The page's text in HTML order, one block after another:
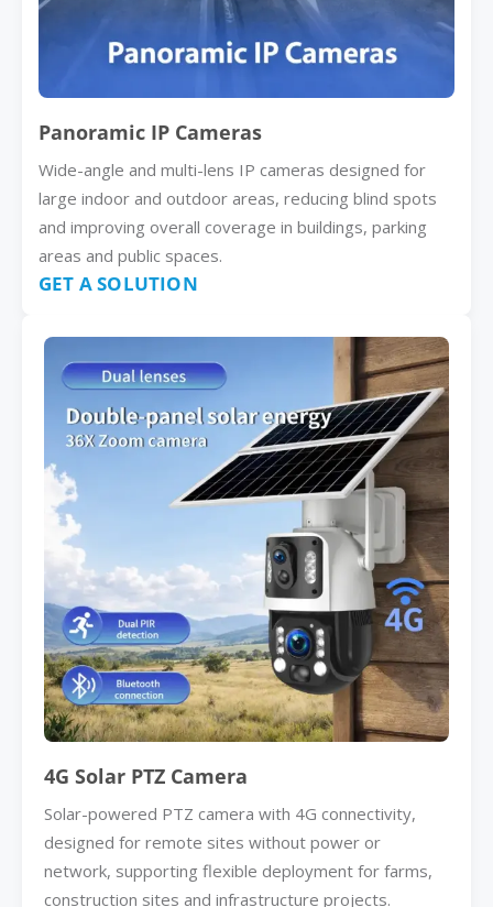
Panoramic IP Cameras
Wide-angle and multi-lens IP cameras designed for
large indoor and outdoor areas, reducing blind spots
and improving overall coverage in buildings, parking
areas and public spaces.
GET A SOLUTION
4G Solar PTZ Camera
Solar-powered PTZ camera with 4G connectivity,
designed for remote sites without power or
network, supporting flexible deployment for farms,
construction sites and infrastructure projects.